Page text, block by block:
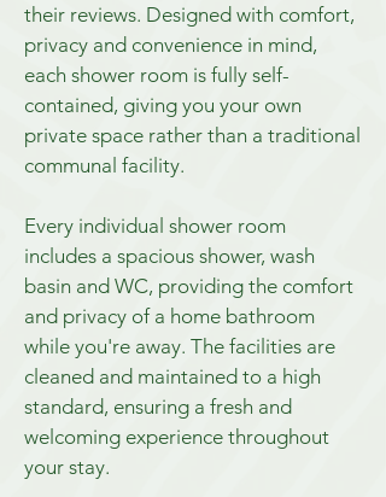
their reviews. Designed with comfort,
privacy and convenience in mind,
each shower room is fully self-
contained, giving you your own
private space rather than a traditional
communal facility.
Every individual shower room
includes a spacious shower, wash
basin and WC, providing the comfort
and privacy of a home bathroom
while you're away. The facilities are
cleaned and maintained to a high
standard, ensuring a fresh and
welcoming experience throughout
your stay.